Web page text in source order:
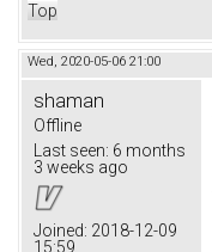
Top
Wed, 2020-05-06 21:00
shaman
Offline
Last seen: 6 months
3 weeks ago
Joined: 2018-12-09
15:59